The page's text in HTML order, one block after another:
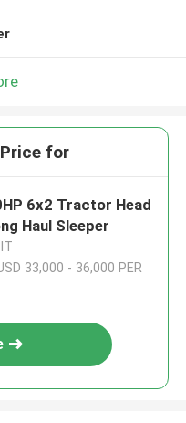
for
6x2 Tractor Head
Haul Sleeper
33,000 - 36,000 PER